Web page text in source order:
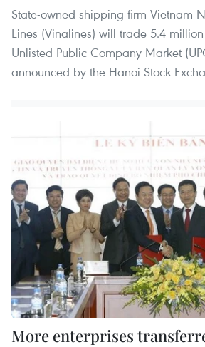
State-owned shipping firm Vietnam
Lines (Vinalines) will trade 5.4
Unlisted Public Company Market
announced by the Hanoi Stock
More enterprises